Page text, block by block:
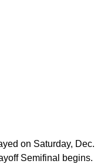
on Saturday, Dec.
Semifinal begins.